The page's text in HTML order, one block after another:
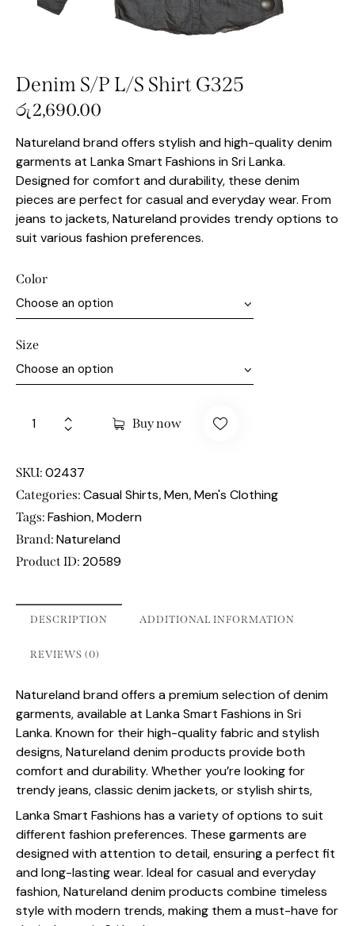
Denim S/P L/S Shirt G325
රු2,690.00
Natureland brand offers stylish and high-quality denim
garments at Lanka Smart Fashions in Sri Lanka.
Designed for comfort and durability, these denim
pieces are perfect for casual and everyday wear. From
jeans to jackets, Natureland provides trendy options to
suit various fashion preferences.
Color
Size
Buy now
SKU: 02437
Categories: Casual Shirts, Men, Men's Clothing
Tags: Fashion, Modern
Brand: Natureland
Product ID: 20589
DESCRIPTION ADDITIONAL INFORMATION
REVIEWS (0)
Natureland brand offers a premium selection of denim
garments, available at Lanka Smart Fashions in Sri
Lanka. Known for their high-quality fabric and stylish
designs, Natureland denim products provide both
comfort and durability. Whether you’re looking for
trendy jeans, classic denim jackets, or stylish shirts,
Lanka Smart Fashions has a variety of options to suit
different fashion preferences. These garments are
designed with attention to detail, ensuring a perfect fit
and long-lasting wear. Ideal for casual and everyday
fashion, Natureland denim products combine timeless
style with modern trends, making them a must-have for